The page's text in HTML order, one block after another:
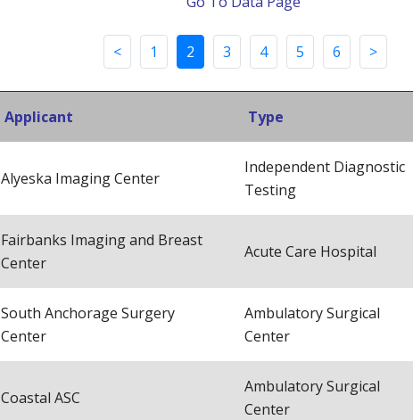
< 1 2 3 4 5 6 >
Applicant Type
Alyeska Imaging Center
Independent Diagnostic
Testing
Fairbanks Imaging and Breast
Center
Acute Care Hospital
South Anchorage Surgery
Center
Ambulatory Surgical
Center
Coastal ASC
Ambulatory Surgical
Center